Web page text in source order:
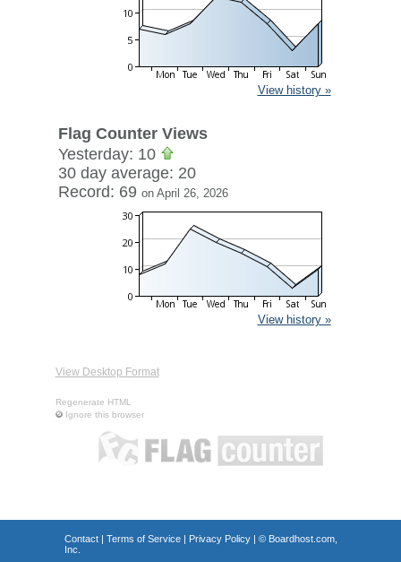
View history »
Flag Counter Views
Yesterday: 10
30 day average: 20
Record: 69 on April 26, 2026
View history »
View Desktop Format
Regenerate HTML
Ignore this browser
Contact| Terms of Service| Privacy Policy| © Boardhost.com,
Inc.